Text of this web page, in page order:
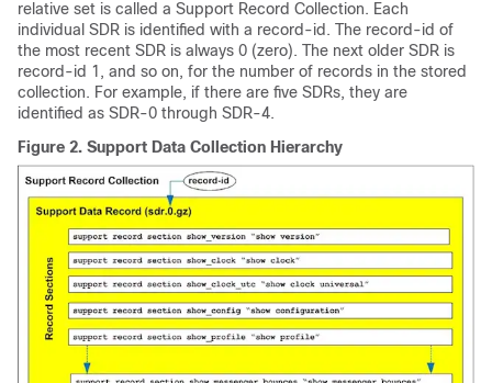
relative set is called a Support Record Collection. Each
individual SDR is identified with a record-id. The record-id of
the most recent SDR is always 0 (zero). The next older SDR is
record-id 1, and so on, for the number of records in the stored
collection. For example, if there are five SDRs, they are
identified as SDR-0 through SDR-4.
Figure 2. Support Data Collection Hierarchy